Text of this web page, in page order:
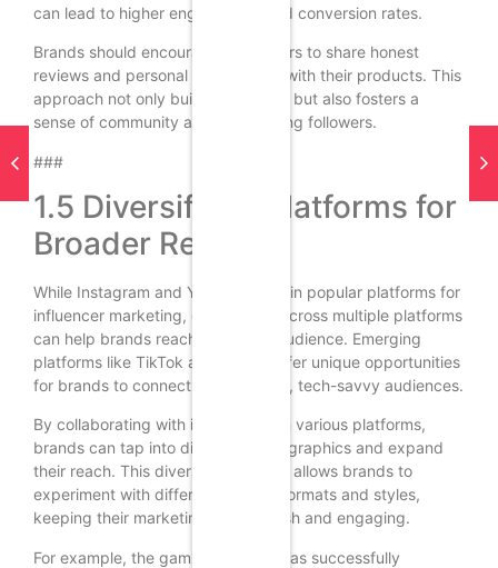
can lead to higher engagement and conversion rates.
Brands should encourage influencers to share honest
reviews and personal experiences with their products. This
approach not only builds credibility but also fosters a
sense of community and trust among followers.
###
1.5 Diversifying Platforms for
Broader Reach
While Instagram and YouTube remain popular platforms for
influencer marketing, diversifying across multiple platforms
can help brands reach a broader audience. Emerging
platforms like TikTok and Twitch offer unique opportunities
for brands to connect with younger, tech-savvy audiences.
By collaborating with influencers on various platforms,
brands can tap into different demographics and expand
their reach. This diversification also allows brands to
experiment with different content formats and styles,
keeping their marketing efforts fresh and engaging.
For example, the gaming industry has successfully